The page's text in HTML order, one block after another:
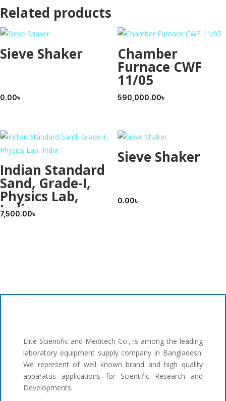
Related products
Sieve Shaker
0.00৳
Chamber
Furnace CWF
11/05
590,000.00৳
Indian Standard
Sand, Grade-I,
Physics Lab,
India
7,500.00৳
Sieve Shaker
0.00৳
Elite Scientific and Meditech Co., is among the leading
laboratory equipment supply company in Bangladesh.
We represent of well known brand and high quality
apparatus applications for Scientific Research and
Developments.